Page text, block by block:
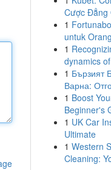
Cược Đẳng
1
untuk
1
dynamics
1 Бързият
Варна:
1 Boost
Beginner's
1 UK Car
Ultimate
1 Western
Cleaning: